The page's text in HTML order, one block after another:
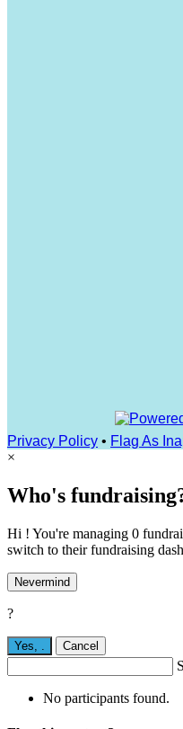
Privacy Policy • Flag As
×
Who's
Hi ! You're managing 0
switch to their fundraising
Nevermind
?
Yes, Cancel
No participants found.